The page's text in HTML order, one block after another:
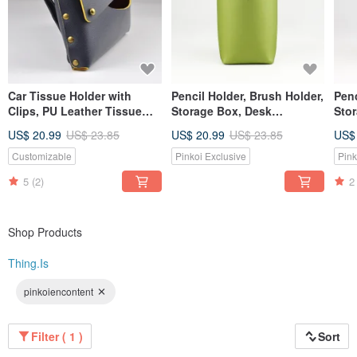
Car Tissue Holder with
Clips, PU Leather Tissue
Blue/Yellow
US$ 20.99 US$ 23.85
Customizable
5 (2)
Pencil Holder, Brush Holder,
Storage Box, Desk
US$ 20.99 US$ 23.85
Pinkoi Exclusive
2
Shop Products
Thing.Is
pinkoiencontent
Filter ( 1 ) Sort